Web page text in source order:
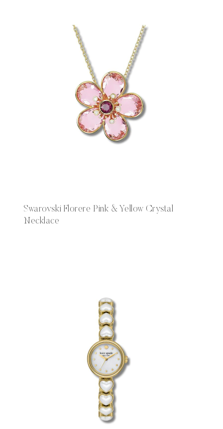
Swarovski Florere Pink & Yellow Crystal
Necklace